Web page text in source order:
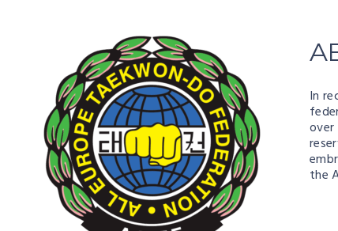
In
the